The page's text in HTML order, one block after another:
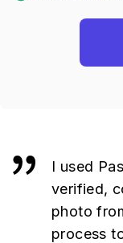
I used
verified,
photo
process